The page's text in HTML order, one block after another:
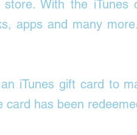
With the iTunes
apps and many
iTunes gift card to
card has been